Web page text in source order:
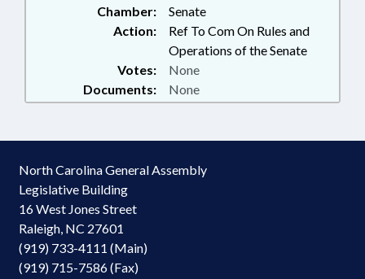
Chamber:
Senate
Action:
Ref To Com On Rules and
Operations of the Senate
Documents: None
Votes: None
North Carolina General Assembly
Legislative Building
16 West Jones Street
Raleigh, NC 27601
(919) 733-4111 (Main)
(919) 715-7586 (Fax)